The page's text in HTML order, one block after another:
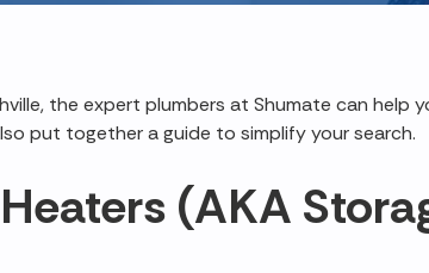
the expert plumbers at Shumate can help
put together a guide to simplify your search.
(AKA